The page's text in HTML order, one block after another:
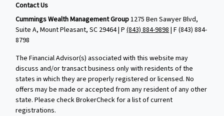
Contact Us
Cummings Wealth Management Group1275 Ben Sawyer Blvd,
Suite A, Mount Pleasant, SC 29464 | P(843) 884-9898| F(843) 884-
8798
The Financial Advisor(s) associated with this website may
discuss and/or transact business only with residents of the
states in which they are properly registered or licensed. No
offers may be made or accepted from any resident of any other
state. Please check BrokerCheck for a list of current
registrations.